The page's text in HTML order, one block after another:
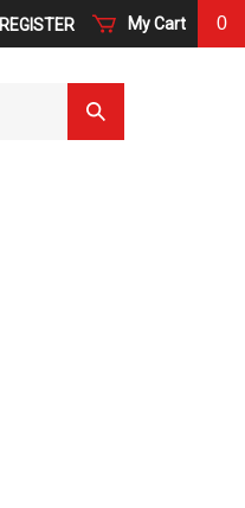
My Cart 0
REGISTER
Submit
Search